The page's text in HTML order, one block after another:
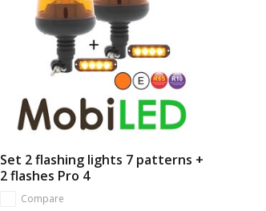
Set 2 flashing lights 7 patterns +
2 flashes Pro 4
Compare